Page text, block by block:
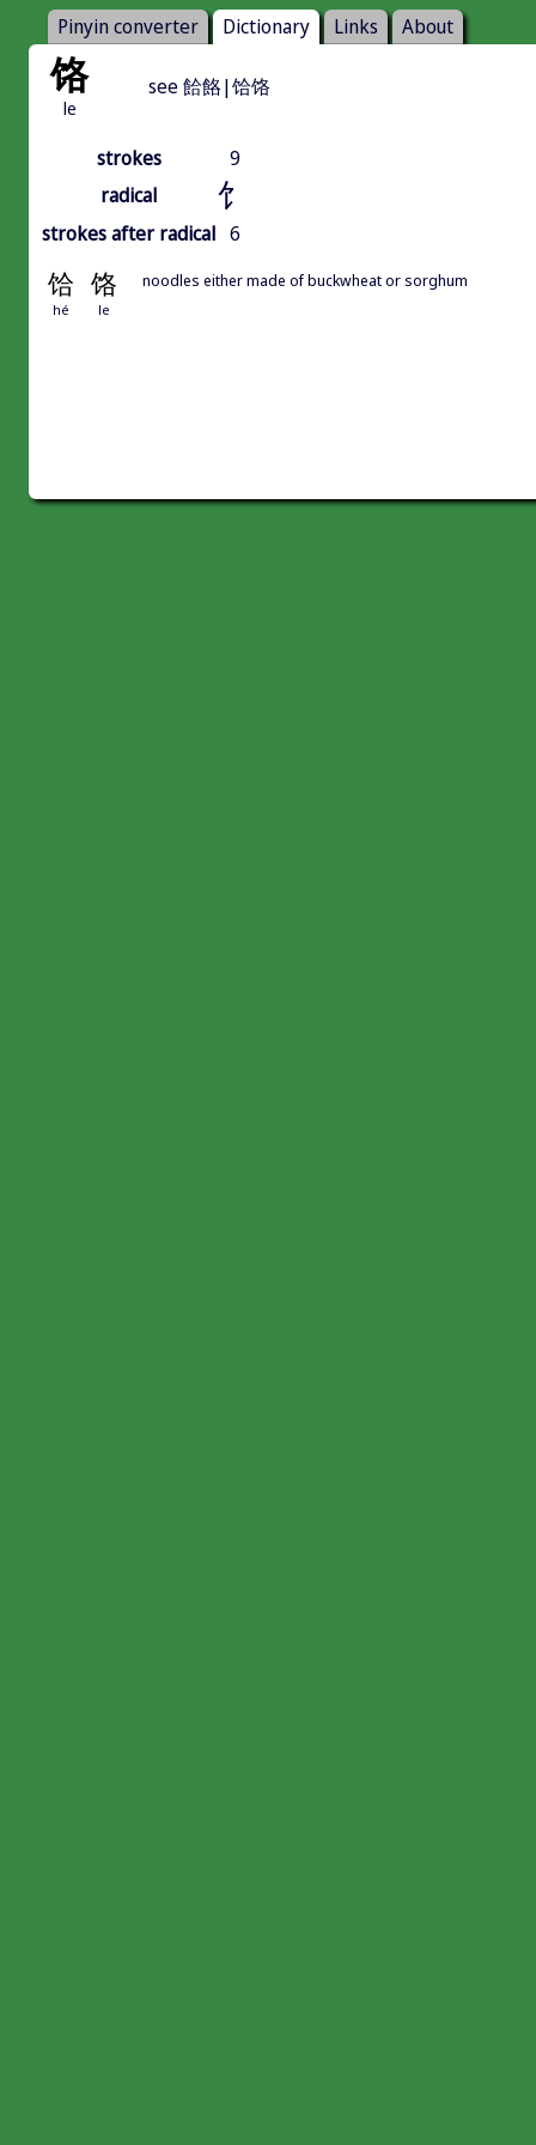
Pinyin converter Dictionary Links About
饹
le
see 餄餎|饸饹
strokes
9
radical
饣
strokes after radical 6
饸 饹
hé le
noodles either made of buckwheat or sorghum